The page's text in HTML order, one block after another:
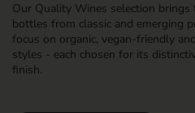
Our Quality Wines selection
bottles from classic and emerging
focus on organic, vegan-friendly
styles - each chosen for its
finish.